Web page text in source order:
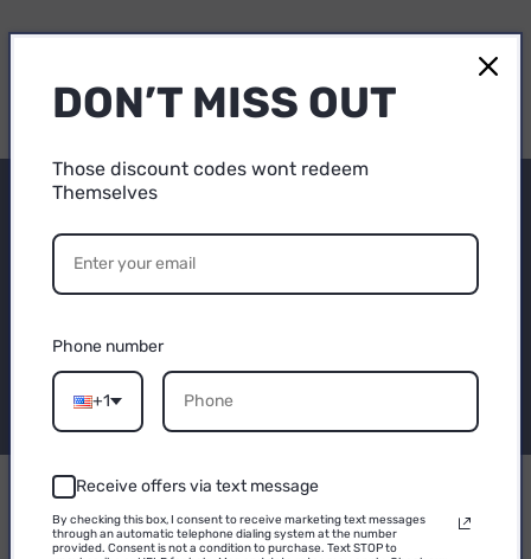
Subscribe to our
emails
Email
0
DON’T MISS OUT
Those discount codes wont redeem
Themselves
Phone number
+1
Receive offers via text message
By checking this box, I consent to receive marketing text messages
through an automatic telephone dialing system at the number
provided. Consent is not a condition to purchase. Text STOP to
15% OFF
YOUR FIRST
PURCHASE